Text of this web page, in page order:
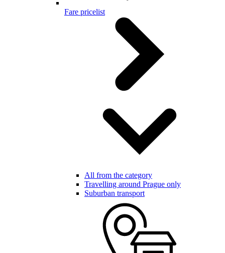
Fare pricelist
All from the category
Travelling around Prague only
Suburban transport